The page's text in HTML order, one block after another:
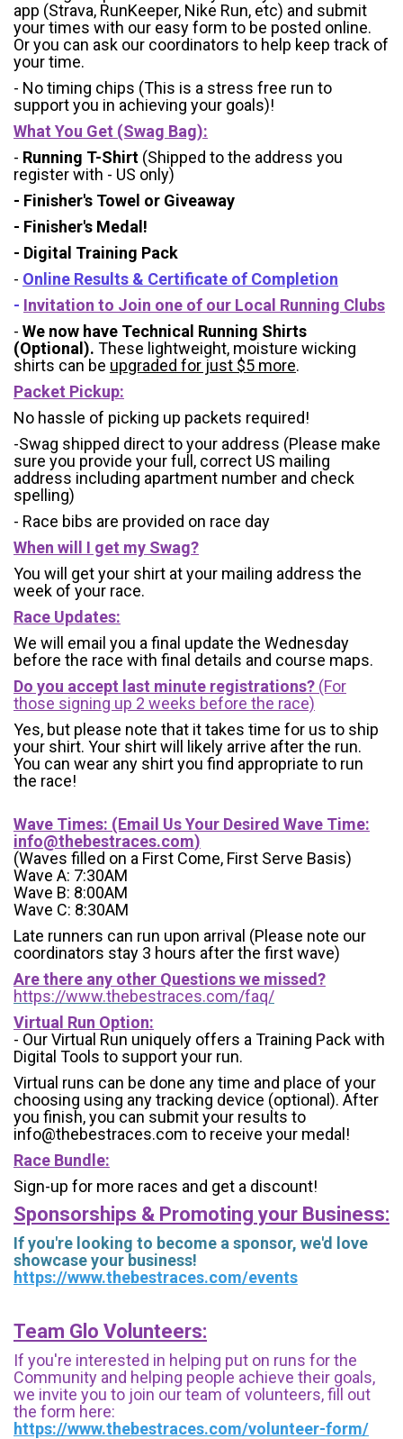
app (Strava, RunKeeper, Nike Run, etc) and submit
your times with our easy form to be posted online.
Or you can ask our coordinators to help keep track of
your time.
- No timing chips (This is a stress free run to
support you in achieving your goals)!
What You Get (Swag Bag):
- Running T-Shirt (Shipped to the address you
register with - US only)
- Finisher's Towel or Giveaway
- Finisher's Medal!
- Digital Training Pack
- Online Results & Certificate of Completion
- Invitation to Join one of our Local Running Clubs
- We now have Technical Running Shirts
(Optional). These lightweight, moisture wicking
shirts can be upgraded for just $5 more.
Packet Pickup:
No hassle of picking up packets required!
-Swag shipped direct to your address (Please make
sure you provide your full, correct US mailing
address including apartment number and check
spelling)
- Race bibs are provided on race day
When will I get my Swag?
You will get your shirt at your mailing address the
week of your race.
Race Updates:
We will email you a final update the Wednesday
before the race with final details and course maps.
Do you accept last minute registrations? (For
those signing up 2 weeks before the race)
Yes, but please note that it takes time for us to ship
your shirt. Your shirt will likely arrive after the run.
You can wear any shirt you find appropriate to run
the race!
Wave Times: (Email Us Your Desired Wave Time:
info@thebestraces.com)
(Waves filled on a First Come, First Serve Basis)
Wave A: 7:30AM
Wave B: 8:00AM
Wave C: 8:30AM
Late runners can run upon arrival (Please note our
coordinators stay 3 hours after the first wave)
Are there any other Questions we missed?
https://www.thebestraces.com/faq/
Virtual Run Option:
- Our Virtual Run uniquely offers a Training Pack with
Digital Tools to support your run.
Virtual runs can be done any time and place of your
choosing using any tracking device (optional). After
you finish, you can submit your results to
info@thebestraces.com to receive your medal!
Race Bundle:
Sign-up for more races and get a discount!
Sponsorships & Promoting your Business:
If you're looking to become a sponsor, we'd love
showcase your business!
https://www.thebestraces.com/events
Team Glo Volunteers:
If you're interested in helping put on runs for the
Community and helping people achieve their goals,
we invite you to join our team of volunteers, fill out
the form here:
https://www.thebestraces.com/volunteer-form/